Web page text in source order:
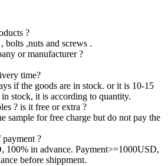
?
bolts ,nuts and screws .
or manufacturer ?
time?
if the goods are in stock. or it is 10-15
stock, it is according to quantity.
? is it free or extra ?
sample for free charge but do not pay the
?
100% in advance. Payment>=1000USD,
before shippment.